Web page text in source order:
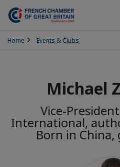
Home Events & Clubs
Michael
Vice-
International,
Born in